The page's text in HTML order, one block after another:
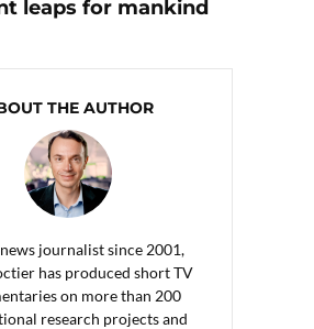
leaps for mankind
THE AUTHOR
journalist since 2001,
has produced short TV
on more than 200
research projects and